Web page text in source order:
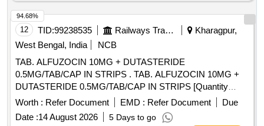
12 TID:99238535 Railways Transport Services
Kharagpur,
West Bengal, India
NCB
TAB. ALFUZOCIN 10MG + DUTASTERIDE
0.5MG/TAB/CAP IN STRIPS . TAB. ALFUZOCIN 10MG +
DUTASTERIDE 0.5MG/TAB/CAP IN STRIPS [Quantity
Tolerance (+/-): 5 %age , Item Category : Normal , Total PO
value variation Permitted: Max 8 lacs ] ]
Worth : Refer Document EMD : Refer Document
Due
Date :14 August 2026 5 Days to go
94.68%